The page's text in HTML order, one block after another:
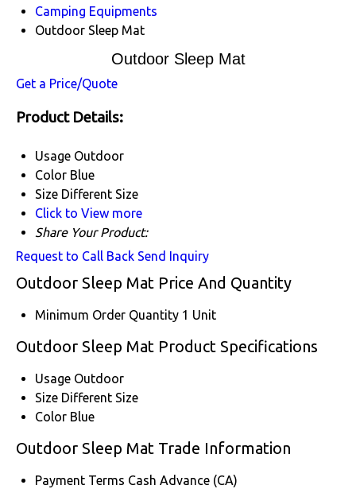
Camping Equipments
Outdoor Sleep Mat
Outdoor Sleep Mat
Get a Price/Quote
Product Details:
Usage Outdoor
Color Blue
Size Different Size
Click to View more
Share Your Product:
Request to Call Back Send Inquiry
Outdoor Sleep Mat Price And Quantity
Minimum Order Quantity 1 Unit
Outdoor Sleep Mat Product Specifications
Usage Outdoor
Size Different Size
Color Blue
Outdoor Sleep Mat Trade Information
Payment Terms Cash Advance (CA)